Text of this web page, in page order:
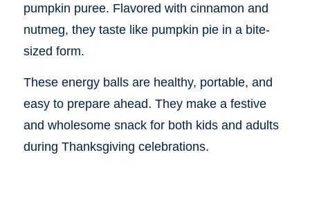
pumpkin puree. Flavored with cinnamon and
nutmeg, they taste like pumpkin pie in a bite-
sized form.
These energy balls are healthy, portable, and
easy to prepare ahead. They make a festive
and wholesome snack for both kids and adults
during Thanksgiving celebrations.